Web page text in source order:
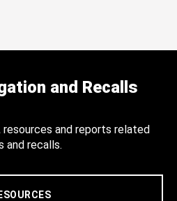
and Recalls
and reports related
and recalls.